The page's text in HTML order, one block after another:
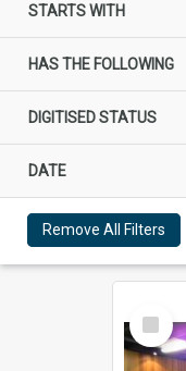
STARTS WITH
HAS THE FOLLOWING
DIGITISED STATUS
DATE
Remove All Filters
Select
Item